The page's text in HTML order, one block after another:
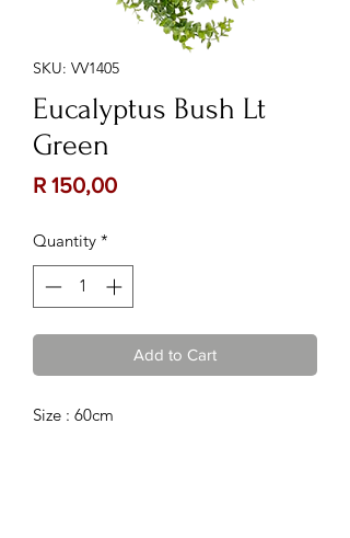
SKU: VV1405
Eucalyptus Bush Lt
Green
R 150,00Price
Quantity *
Add to Cart
Size : 60cm